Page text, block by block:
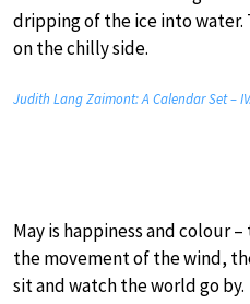
dripping of the ice into
on the chilly side.
Judith Lang Zaimont: A Calendar Set –
May is happiness and colour
the movement of the wind,
sit and watch the world go by.